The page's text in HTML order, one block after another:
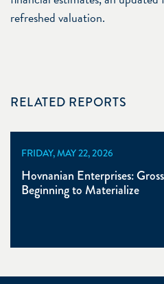
refreshed valuation.
RELATED REPORTS
FRIDAY, MAY 22, 2026
Hovnanian Enterprises:
Beginning to Materialize